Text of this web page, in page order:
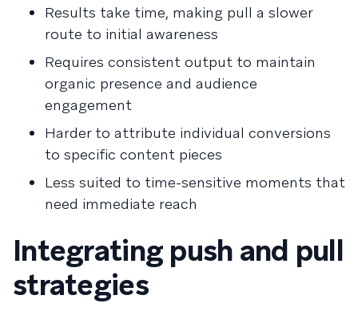
Results take time, making pull a slower
route to initial awareness
Requires consistent output to maintain
organic presence and audience
engagement
Harder to attribute individual conversions
to specific content pieces
Less suited to time-sensitive moments that
need immediate reach
Integrating push and pull
strategies